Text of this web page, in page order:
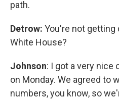
path.
Detrow: You're not
White House?
Johnson: I got a very nice
on Monday. We agreed to
numbers, you know, so